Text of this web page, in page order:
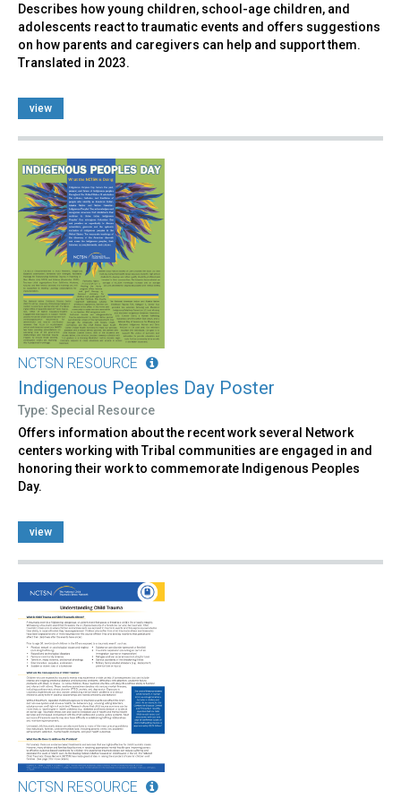
Describes how young children, school-age children, and
adolescents react to traumatic events and offers suggestions
on how parents and caregivers can help and support them.
Translated in 2023.
view
NCTSN RESOURCE
Indigenous Peoples Day Poster
Type: Special Resource
Offers information about the recent work several Network
centers working with Tribal communities are engaged in and
honoring their work to commemorate Indigenous Peoples
Day.
view
NCTSN RESOURCE